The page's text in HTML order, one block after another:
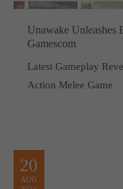
Unawake Unleashes
Gamescom
Latest Gameplay
Action Melee Game
20
AUG